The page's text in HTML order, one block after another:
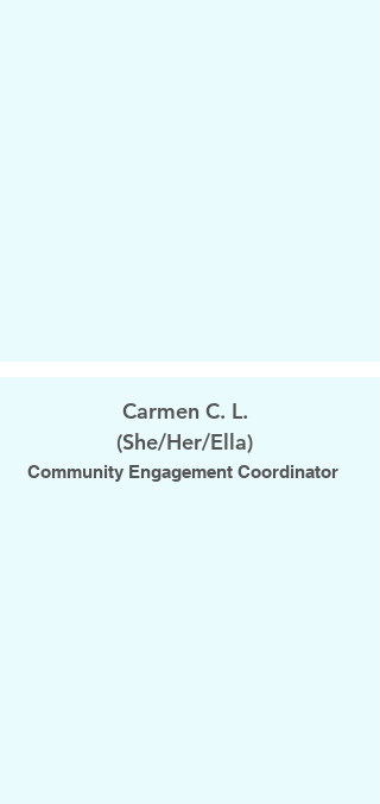
Carmen C. L.
(She/Her/Ella)
Community Engagement Coordinator